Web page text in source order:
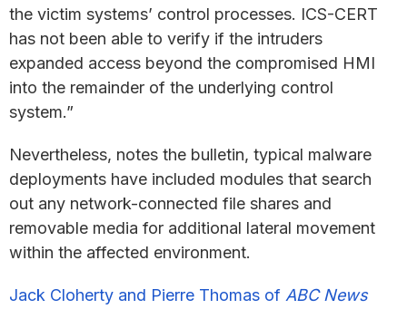
the victim systems’ control processes. ICS-CERT
has not been able to verify if the intruders
expanded access beyond the compromised HMI
into the remainder of the underlying control
system.”
Nevertheless, notes the bulletin, typical malware
deployments have included modules that search
out any network-connected file shares and
removable media for additional lateral movement
within the affected environment.
Jack Cloherty and Pierre Thomas of ABC News